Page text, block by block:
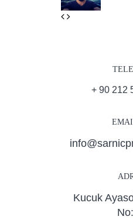
Previous
Next
+ 90 212
Kucuk